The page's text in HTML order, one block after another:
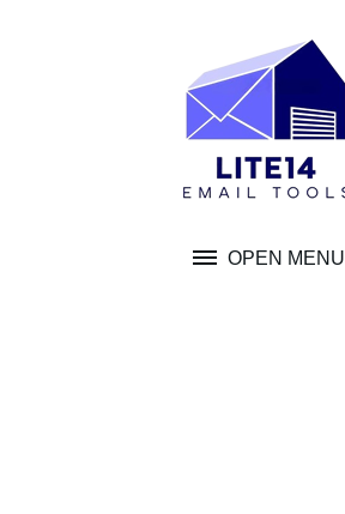
OPEN MENU